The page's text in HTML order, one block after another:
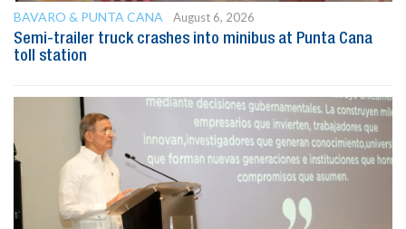
BAVARO & PUNTA CANA
August 6, 2026
Semi-trailer truck crashes into minibus at Punta Cana
toll station